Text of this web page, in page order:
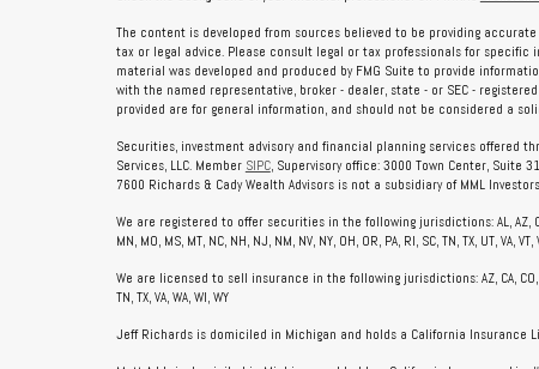
The content is developed from sources believed to be providing
tax or legal advice. Please consult legal or tax professionals for
material was developed and produced by FMG Suite to provide
with the named representative, broker - dealer, state - or SEC -
provided are for general information, and should not be considered a
Securities, investment advisory and financial planning services offered
Services, LLC. Member SIPC, Supervisory office: 3000 Town Center, Suite
7600 Richards & Cady Wealth Advisors is not a subsidiary of MML
We are registered to offer securities in the following jurisdictions: AL, AZ, CA,
MN, MO, MS, MT, NC, NH, NJ, NM, NV, NY, OH, OR, PA, RI, SC, TN, TX, UT, VA, VT,
We are licensed to sell insurance in the following jurisdictions: AZ, CA, CO,
TN, TX, VA, WA, WI, WY
Jeff Richards is domiciled in Michigan and holds a California Insurance